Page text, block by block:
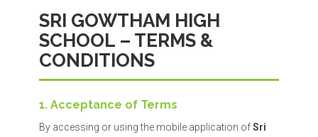
SRI GOWTHAM HIGH
SCHOOL – TERMS &
CONDITIONS
1. Acceptance of Terms
By accessing or using the mobile application ofSri